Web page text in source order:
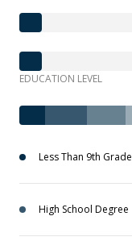
EDUCATION LEVEL
Less Than 9th Grade
High School Degree